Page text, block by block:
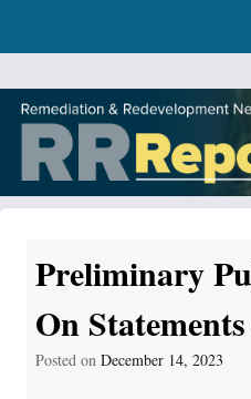
content
DNR Remediation and
Preliminary
On
Posted on December 14, 2023